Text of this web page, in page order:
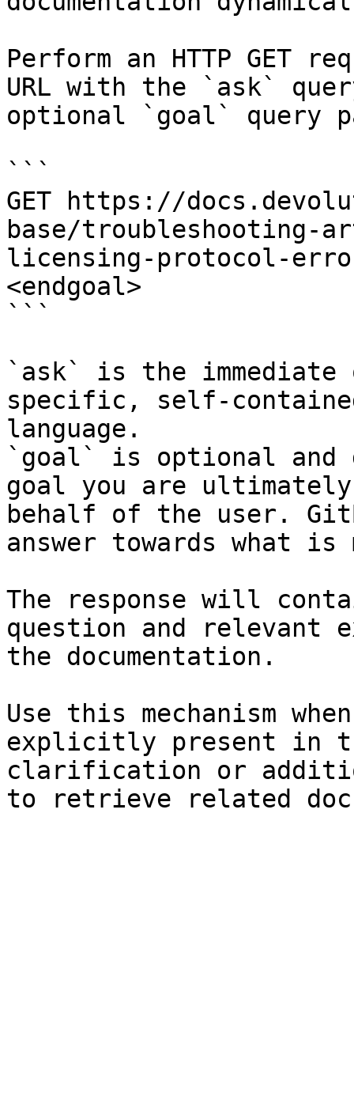
Perform an HTTP GET
URL with the `ask`
optional `goal` query
```
GET https://
base/troubleshooting-
licensing-protocol-
<endgoal>
```
`ask` is the
specific, self-
language.
`goal` is optional and
goal you are
behalf of the user.
answer towards what
The response will
question and relevant
the documentation.
Use this mechanism
explicitly present in
clarification or